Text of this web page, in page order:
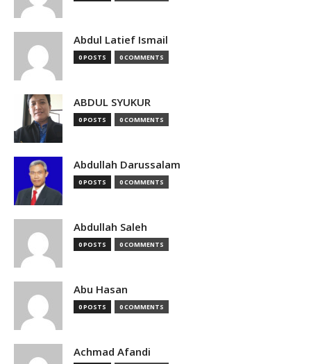
Abdul Latief Ismail
0 POSTS 0 COMMENTS
ABDUL SYUKUR
0 POSTS 0 COMMENTS
Abdullah Darussalam
0 POSTS 0 COMMENTS
Abdullah Saleh
0 POSTS 0 COMMENTS
Abu Hasan
0 POSTS 0 COMMENTS
Achmad Afandi